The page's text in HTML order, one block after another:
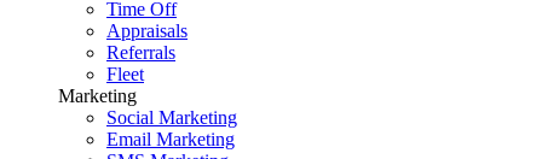
Time Off
Appraisals
Referrals
Fleet
Marketing
Social Marketing
Email Marketing